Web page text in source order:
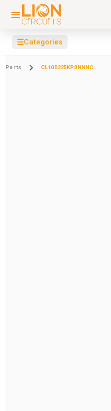
☰Categories
Parts CL10B225KP8NNNC